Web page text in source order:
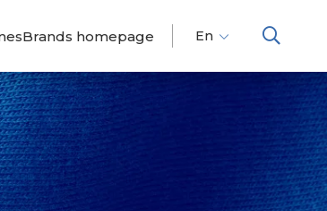
homepage
En